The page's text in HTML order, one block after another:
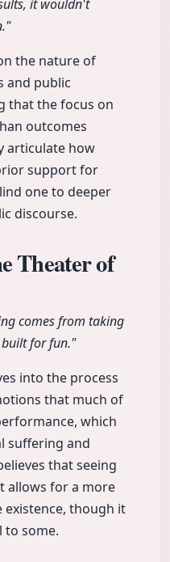
it wouldn't
the nature of
and public
that the focus on
outcomes
articulate how
support for
one to deeper
discourse.
Theater of
comes from taking
built for fun."
into the process
that much of
which
suffering and
that seeing
allows for a more
existence, though it
to some.